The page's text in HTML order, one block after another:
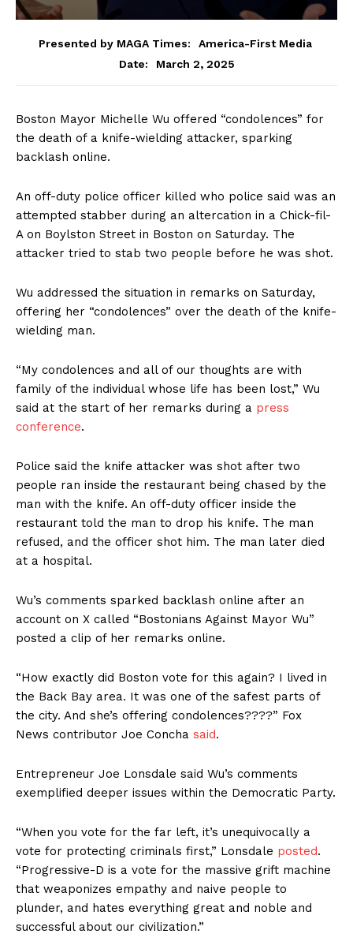
Presented by MAGA Times:
America-First Media
Date:
March 2, 2025
Boston Mayor Michelle Wu offered “condolences” for
the death of a knife-wielding attacker, sparking
backlash online.
An off-duty police officer killed who police said was an
attempted stabber during an altercation in a Chick-fil-
A on Boylston Street in Boston on Saturday. The
attacker tried to stab two people before he was shot.
Wu addressed the situation in remarks on Saturday,
offering her “condolences” over the death of the knife-
wielding man.
“My condolences and all of our thoughts are with
family of the individual whose life has been lost,” Wu
said at the start of her remarks during a press
conference.
Police said the knife attacker was shot after two
people ran inside the restaurant being chased by the
man with the knife. An off-duty officer inside the
restaurant told the man to drop his knife. The man
refused, and the officer shot him. The man later died
at a hospital.
Wu’s comments sparked backlash online after an
account on X called “Bostonians Against Mayor Wu”
posted a clip of her remarks online.
“How exactly did Boston vote for this again? I lived in
the Back Bay area. It was one of the safest parts of
the city. And she’s offering condolences????” Fox
News contributor Joe Concha said.
Entrepreneur Joe Lonsdale said Wu’s comments
exemplified deeper issues within the Democratic Party.
“When you vote for the far left, it’s unequivocally a
vote for protecting criminals first,” Lonsdale posted.
“Progressive-D is a vote for the massive grift machine
that weaponizes empathy and naive people to
plunder, and hates everything great and noble and
successful about our civilization.”